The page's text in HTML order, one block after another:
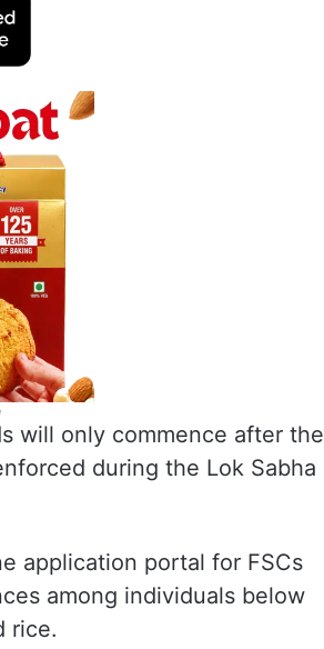
will only commence after the
during the Lok Sabha
application portal for FSCs
among individuals below
rice.